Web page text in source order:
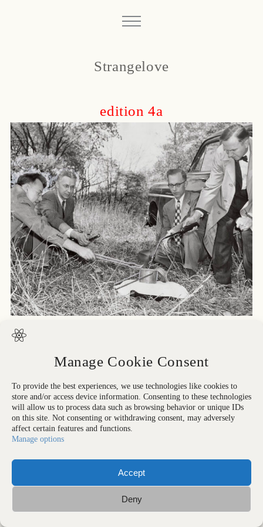
Manage Cookie Consent
To provide the best experiences, we use technologies like cookies to
store and/or access device information. Consenting to these technologies
will allow us to process data such as browsing behavior or unique IDs
on this site. Not consenting or withdrawing consent, may adversely
affect certain features and functions.
Manage options
Accept
Deny
Strangelove
edition 4a
All rights reserved. Strangelove Collection
ALL RIGHTS RESERVED © PETER VOIGT 2026